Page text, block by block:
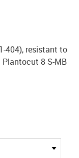
404), resistant to
8 S-MB